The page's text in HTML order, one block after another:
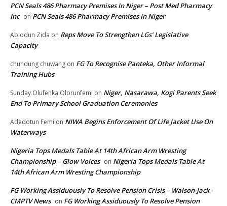
PCN Seals 486 Pharmacy Premises In Niger – Post Med Pharmacy
Inc on PCN Seals 486 Pharmacy Premises In Niger
Abiodun Zida on Reps Move To Strengthen LGs’ Legislative
Capacity
chundung chuwang on FG To Recognise Panteka, Other Informal
Training Hubs
Sunday Olufenka Olorunfemi on Niger, Nasarawa, Kogi Parents Seek
End To Primary School Graduation Ceremonies
Adedotun Femi on NIWA Begins Enforcement Of Life Jacket Use On
Waterways
Nigeria Tops Medals Table At 14th African Arm Wresting
Championship – Glow Voices on Nigeria Tops Medals Table At
14th African Arm Wresting Championship
FG Working Assiduously To Resolve Pension Crisis – Walson-Jack -
CMPTV News on FG Working Assiduously To Resolve Pension